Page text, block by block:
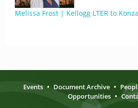
Melissa Frost | Kellogg LTER to
Events • Document Archive •
Opportunities •